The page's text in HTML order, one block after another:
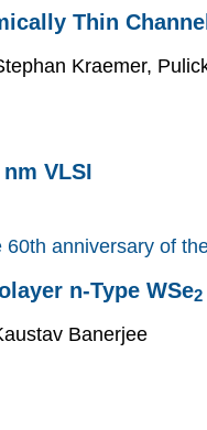
Thin
Kraemer,
VLSI
anniversary of
n-Type WSe2
Banerjee